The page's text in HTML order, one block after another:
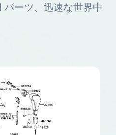
ーツ、迅速な世界中